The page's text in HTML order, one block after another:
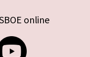
online